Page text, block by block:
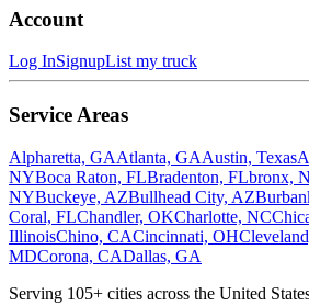
Account
Log InSignupList my truck
Service Areas
Alpharetta, GAAtlanta, GAAustin, Texas
NYBoca Raton, FLBradenton, FLbronx,
NYBuckeye, AZBullhead City, AZ
Coral, FLChandler, OKCharlotte, NC
IllinoisChino, CACincinnati, OH
MDCorona, CADallas, GA
Serving 105+ cities across the United